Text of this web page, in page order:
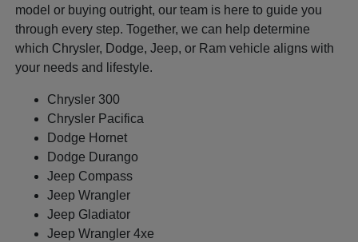
model or buying outright, our team is here to guide you
through every step. Together, we can help determine
which Chrysler, Dodge, Jeep, or Ram vehicle aligns with
your needs and lifestyle.
Chrysler 300
Chrysler Pacifica
Dodge Hornet
Dodge Durango
Jeep Compass
Jeep Wrangler
Jeep Gladiator
Jeep Wrangler 4xe